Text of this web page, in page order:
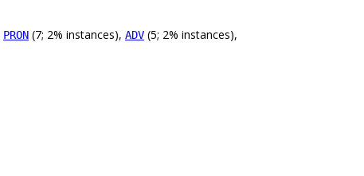
PRON (7; 2% instances), ADV (5; 2% instances),